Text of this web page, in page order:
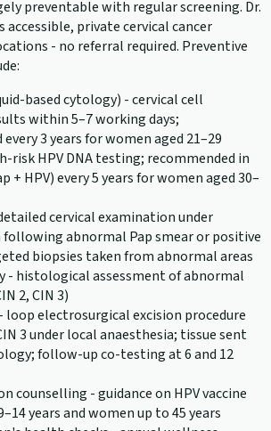
preventable with regular screening. Dr.
accessible, private cervical cancer
- no referral required. Preventive
based cytology) - cervical cell
within 5–7 working days;
3 years for women aged 21–29
risk HPV DNA testing; recommended in
+ HPV) every 5 years for women aged 30–
cervical examination under
abnormal Pap smear or positive
biopsies taken from abnormal areas
- histological assessment of abnormal
2, CIN 3)
loop electrosurgical excision procedure
3 under local anaesthesia; tissue sent
follow-up co-testing at 6 and 12
counselling - guidance on HPV vaccine
years and women up to 45 years